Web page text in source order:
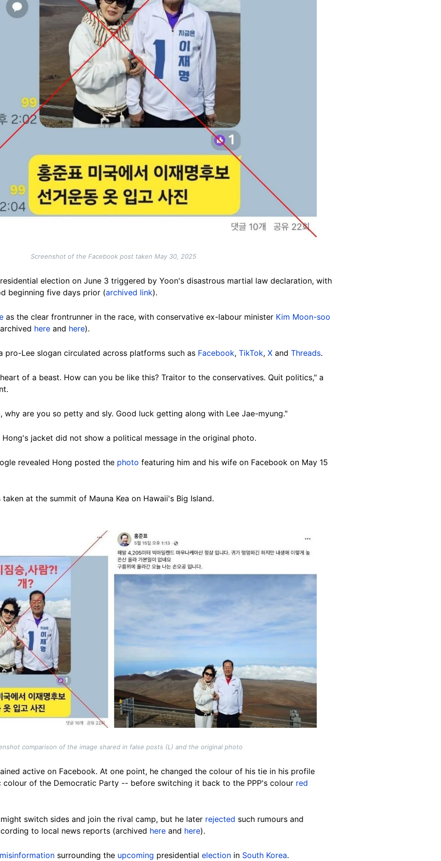
Screenshot of the Facebook post taken May 30, 2025
election on June 3 triggered by Yoon's disastrous martial law declaration, with
beginning five days prior (archived link).
as the clear frontrunner in the race, with conservative ex-labour minister Kim Moon-soo
here and here).
Lee slogan circulated across platforms such as Facebook, TikTok, X and Threads.
of a beast. How can you be like this? Traitor to the conservatives. Quit politics," a
why are you so petty and sly. Good luck getting along with Lee Jae-myung."
Hong's jacket did not show a political message in the original photo.
revealed Hong posted the photo featuring him and his wife on Facebook on May 15
at the summit of Mauna Kea on Hawaii's Big Island.
comparison of the image shared in false posts (L) and the original photo
active on Facebook. At one point, he changed the colour of his tie in his profile
colour of the Democratic Party -- before switching it back to the PPP's colour red
switch sides and join the rival camp, but he later rejected such rumours and
to local news reports (archived here and here).
misinformation surrounding the upcoming presidential election in South Korea.